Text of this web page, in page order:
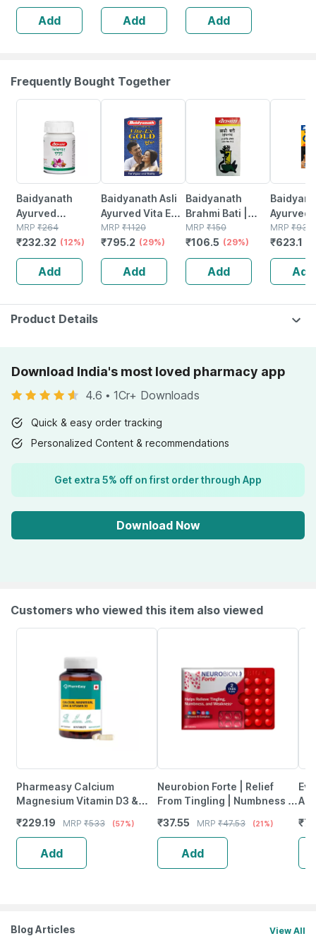
Chocolate
Flavour Box 200
Gm
Add Add
400g) With
Super Gummies
(strawberry)
Add
Frequently Bought Together
Baidyanath
Ayurved
Kanchnar
Guggulu Tablets
160s | Hormonal
Balance Support
MRP ₹264
₹232.32 (12%)
Add
Baidyanath Asli
Ayurved Vita Ex
Gold Plus |
Stamina Booster
| 20 Capsules
MRP ₹1120
₹795.2 (29%)
Add
Baidyanath
Brahmi Bati |
Bottle | 40 No's
MRP ₹150
₹106.5 (29%)
Add
Ayurved
Gold
MRP ₹930
₹623.1
Add
Product Details
Download India's most loved pharmacy app
4.6 • 1Cr+ Downloads
Quick & easy order tracking
Personalized Content & recommendations
Get extra 5% off on first order through App
Download Now
Customers who viewed this item also viewed
Pharmeasy Calcium
Magnesium Vitamin D3 &
- Bottle 60
₹229.19 MRP ₹533 (57%)
Add
Neurobion Forte | Relief
From Tingling | Numbness &
Tablets
₹37.55 MRP ₹47.53 (21%)
Add
₹
Blog Articles View All